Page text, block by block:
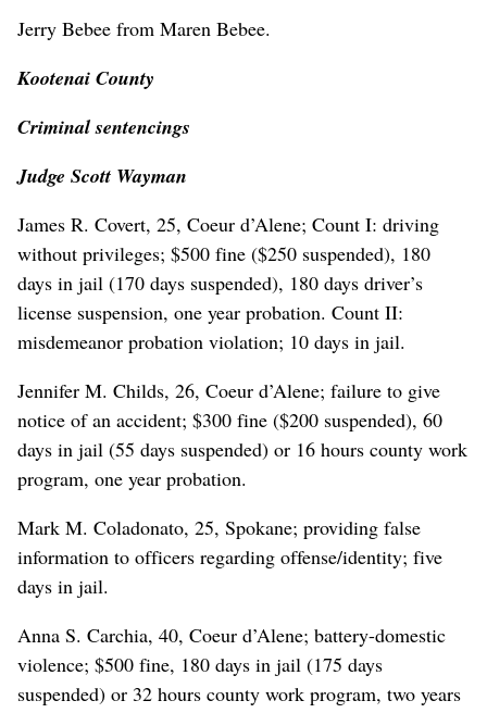
Jerry Bebee from Maren Bebee.
Kootenai County
Criminal sentencings
Judge Scott Wayman
James R. Covert, 25, Coeur d’Alene; Count I: driving
without privileges; $500 fine ($250 suspended), 180
days in jail (170 days suspended), 180 days driver’s
license suspension, one year probation. Count II:
misdemeanor probation violation; 10 days in jail.
Jennifer M. Childs, 26, Coeur d’Alene; failure to give
notice of an accident; $300 fine ($200 suspended), 60
days in jail (55 days suspended) or 16 hours county work
program, one year probation.
Mark M. Coladonato, 25, Spokane; providing false
information to officers regarding offense/identity; five
days in jail.
Anna S. Carchia, 40, Coeur d’Alene; battery-domestic
violence; $500 fine, 180 days in jail (175 days
suspended) or 32 hours county work program, two years